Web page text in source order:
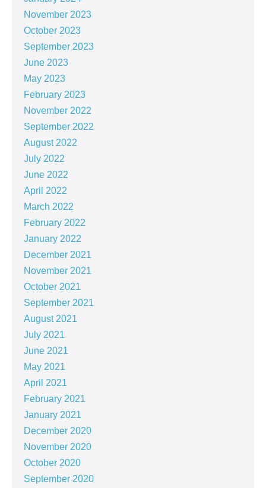
November 2023
October 2023
September 2023
June 2023
May 2023
February 2023
November 2022
September 2022
August 2022
July 2022
June 2022
April 2022
March 2022
February 2022
January 2022
December 2021
November 2021
October 2021
September 2021
August 2021
July 2021
June 2021
May 2021
April 2021
February 2021
January 2021
December 2020
November 2020
October 2020
September 2020